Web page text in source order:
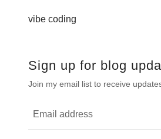
vibe coding
Sign up for blog
Join my email list to receive